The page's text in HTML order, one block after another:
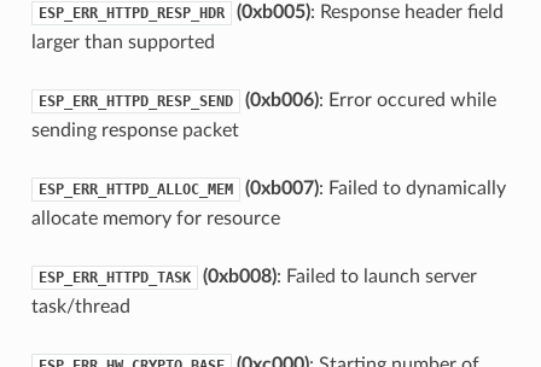
ESP_ERR_HTTPD_RESP_HDR (0xb005): Response header field
larger than supported
ESP_ERR_HTTPD_RESP_SEND (0xb006): Error occured while
sending response packet
ESP_ERR_HTTPD_ALLOC_MEM (0xb007): Failed to dynamically
allocate memory for resource
ESP_ERR_HTTPD_TASK (0xb008): Failed to launch server
task/thread